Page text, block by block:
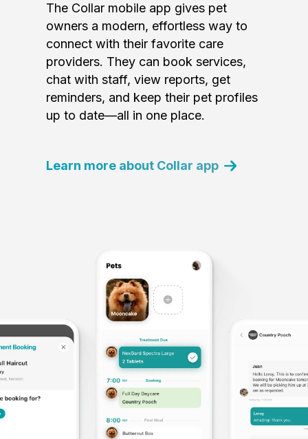
The Collar mobile app gives pet
owners a modern, effortless way to
connect with their favorite care
providers. They can book services,
chat with staff, view reports, get
reminders, and keep their pet profiles
up to date—all in one place.
Learn more about Collar app